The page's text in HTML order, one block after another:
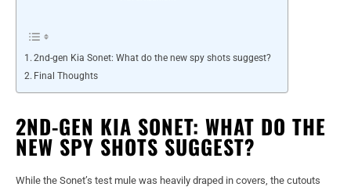
2nd-gen Kia Sonet: What do the new spy shots suggest?
Final Thoughts
2ND-GEN KIA SONET: WHAT DO THE
NEW SPY SHOTS SUGGEST?
While the Sonet’s test mule was heavily draped in covers, the cutouts